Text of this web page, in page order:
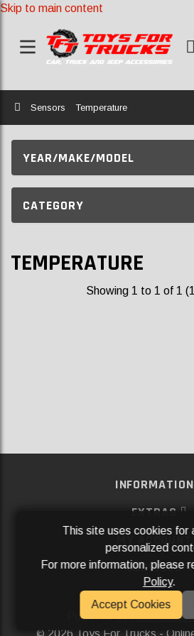
Skip to main content
Home
Sensors Temperature
YEAR/MAKE/MODEL
CATEGORY
TEMPERATURE
Showing 1 to 1 of 1
INFORMATION
EXTRAS
MY
SERVICES
SOCIAL
Powered ByAftermarket
2026 Toys For Trucks -
This site uses cookies for
personalized
For more information, please
Policy.
Accept Cookies